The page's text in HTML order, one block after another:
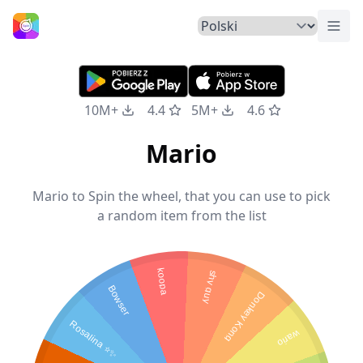
Strona Główna
10M+ 4.4 5M+ 4.6
Mario
Mario to Spin the wheel, that you can use to pick
a random item from the list
wario
Donkey Kong
shy guy
koopa
Bowser
Rosalina ⭐✨